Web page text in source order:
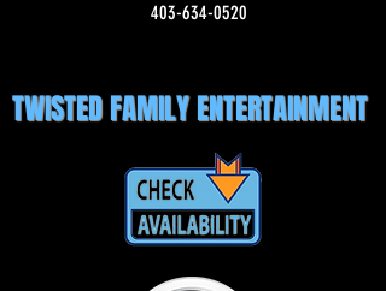
403-634-0520
TWISTED FAMILY ENTERTAINMENT